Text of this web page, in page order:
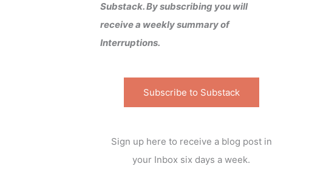
Substack. By subscribing you will
receive a weekly summary of
Interruptions.
Subscribe to Substack
Sign up here to receive a blog post in
your Inbox six days a week.